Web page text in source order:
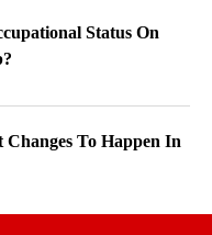
Status On
To Happen In